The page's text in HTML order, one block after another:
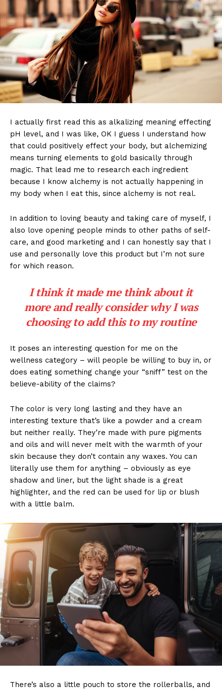
I actually first read this as alkalizing meaning effecting
pH level, and I was like, OK I guess I understand how
that could positively effect your body, but alchemizing
means turning elements to gold basically through
magic. That lead me to research each ingredient
because I know alchemy is not actually happening in
my body when I eat this, since alchemy is not real.
In addition to loving beauty and taking care of myself, I
also love opening people minds to other paths of self-
care, and good marketing and I can honestly say that I
use and personally love this product but I’m not sure
for which reason.
I think it made me think about it
more and really consider why I was
choosing to add this to my routine
It poses an interesting question for me on the
wellness category – will people be willing to buy in, or
does eating something change your “sniff” test on the
believe-ability of the claims?
The color is very long lasting and they have an
interesting texture that’s like a powder and a cream
but neither really. They’re made with pure pigments
and oils and will never melt with the warmth of your
skin because they don’t contain any waxes. You can
literally use them for anything – obviously as eye
shadow and liner, but the light shade is a great
highlighter, and the red can be used for lip or blush
with a little balm.
There’s also a little pouch to store the rollerballs, and